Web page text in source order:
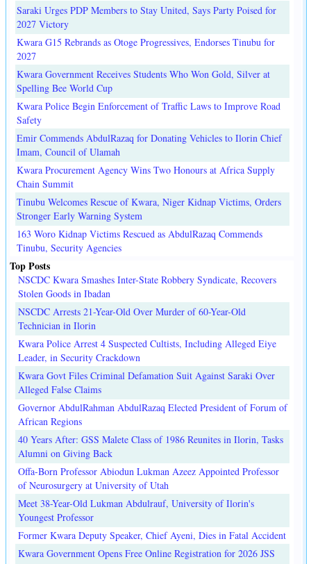
Saraki Urges PDP Members to Stay United, Says Party Poised for
2027 Victory
Kwara G15 Rebrands as Otoge Progressives, Endorses Tinubu for
2027
Kwara Government Receives Students Who Won Gold, Silver at
Spelling Bee World Cup
Kwara Police Begin Enforcement of Traffic Laws to Improve Road
Safety
Emir Commends AbdulRazaq for Donating Vehicles to Ilorin Chief
Imam, Council of Ulamah
Kwara Procurement Agency Wins Two Honours at Africa Supply
Chain Summit
Tinubu Welcomes Rescue of Kwara, Niger Kidnap Victims, Orders
Stronger Early Warning System
163 Woro Kidnap Victims Rescued as AbdulRazaq Commends
Tinubu, Security Agencies
Top Posts
NSCDC Kwara Smashes Inter-State Robbery Syndicate, Recovers
Stolen Goods in Ibadan
NSCDC Arrests 21-Year-Old Over Murder of 60-Year-Old
Technician in Ilorin
Kwara Police Arrest 4 Suspected Cultists, Including Alleged Eiye
Leader, in Security Crackdown
Kwara Govt Files Criminal Defamation Suit Against Saraki Over
Alleged False Claims
Governor AbdulRahman AbdulRazaq Elected President of Forum of
African Regions
40 Years After: GSS Malete Class of 1986 Reunites in Ilorin, Tasks
Alumni on Giving Back
Offa-Born Professor Abiodun Lukman Azeez Appointed Professor
of Neurosurgery at University of Utah
Meet 38-Year-Old Lukman Abdulrauf, University of Ilorin's
Youngest Professor
Former Kwara Deputy Speaker, Chief Ayeni, Dies in Fatal Accident
Kwara Government Opens Free Online Registration for 2026 JSS